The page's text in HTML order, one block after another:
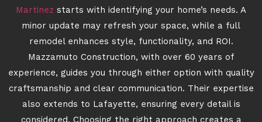
Martinez starts with identifying your home’s needs. A
minor update may refresh your space, while a full
remodel enhances style, functionality, and ROI.
Mazzamuto Construction, with over 60 years of
experience, guides you through either option with quality
craftsmanship and clear communication. Their expertise
also extends to Lafayette, ensuring every detail is